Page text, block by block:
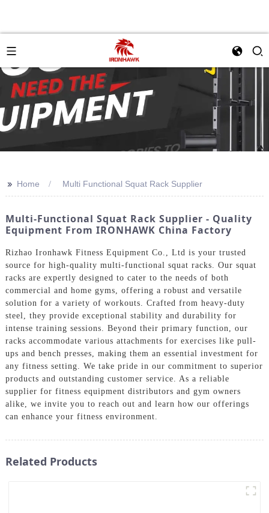
>> Home Multi Functional Squat Rack Supplier
Multi-Functional Squat Rack Supplier - Quality
Equipment From IRONHAWK China Factory
Rizhao Ironhawk Fitness Equipment Co., Ltd is your trusted
source for high-quality multi-functional squat racks. Our squat
racks are expertly designed to cater to the needs of both
commercial and home gyms, offering a robust and versatile
solution for a variety of workouts. Crafted from heavy-duty
steel, they provide exceptional stability and durability for
intense training sessions. Beyond their primary function, our
racks accommodate various attachments for exercises like pull-
ups and bench presses, making them an essential investment for
any fitness setting. We take pride in our commitment to superior
products and outstanding customer service. As a reliable
supplier for fitness equipment distributors and gym owners
alike, we invite you to reach out and learn how our offerings
can enhance your fitness environment.
Related Products